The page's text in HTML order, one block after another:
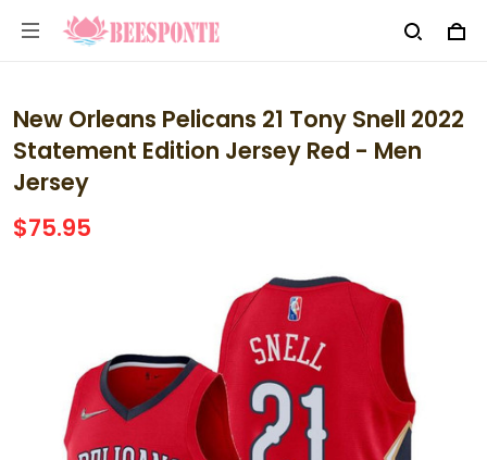
New Orleans Pelicans 21 Tony Snell 2022
Statement Edition Jersey Red - Men
Jersey
$75.95